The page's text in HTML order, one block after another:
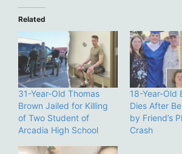
Related
31-Year-Old Thomas
Brown Jailed for Killing
of Two Student of
Arcadia High School
18-Year-Old
Dies After
by Friend’s
Crash